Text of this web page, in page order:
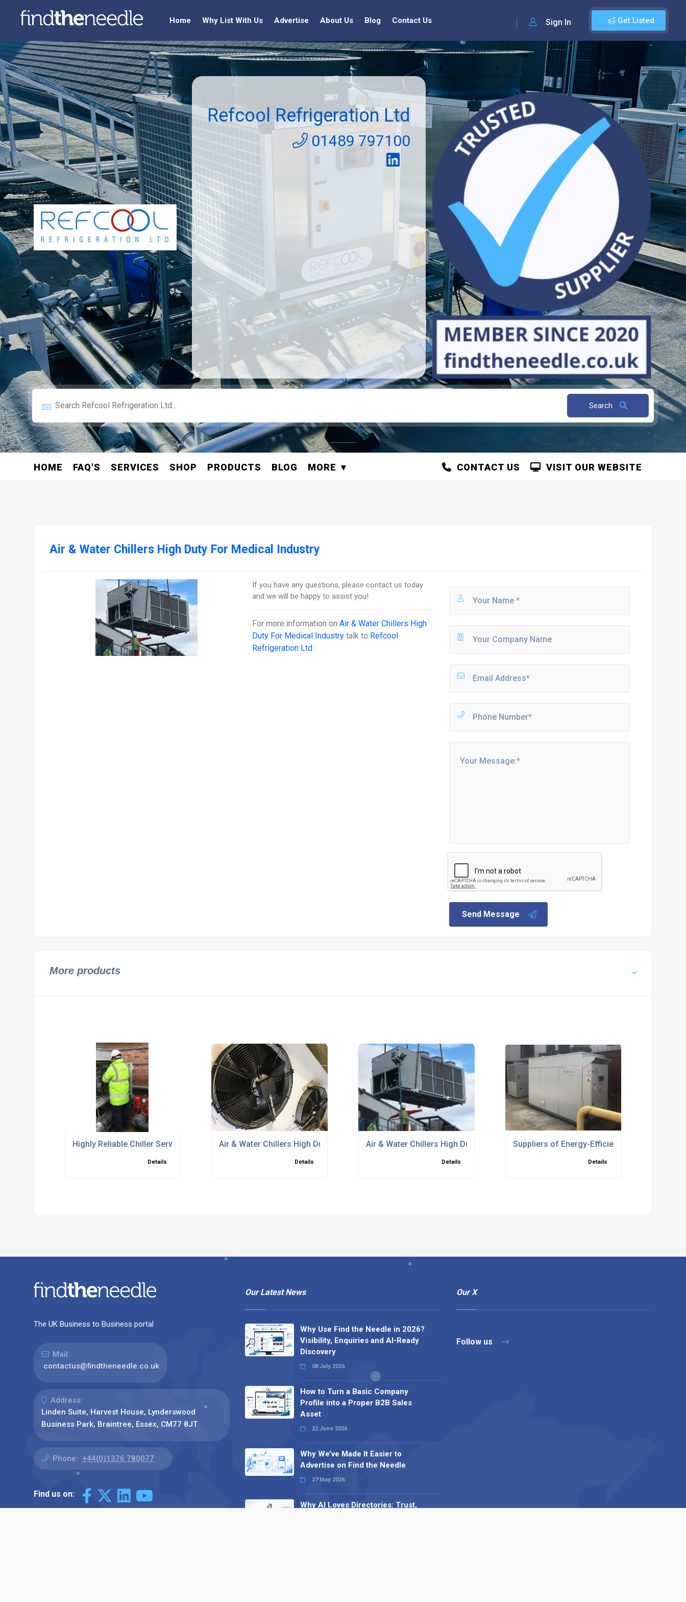
Get Listed
Sign In
Home Why List With Us Advertise About Us Blog Contact Us
Refcool Refrigeration Ltd
01489 797100
Search
HOME FAQ'S SERVICES SHOP PRODUCTS BLOG MORE VISIT OUR WEBSITE
CONTACT US
Air & Water Chillers High Duty For Medical Industry
If you have any questions, please contact us today
and we will be happy to assist you!
For more information onAir & Water Chillers High
Duty For Medical Industry talk to Refcool
Refrigeration Ltd
Send Message
More products
Highly Reliable Chiller Services
Details
Air & Water Chillers High Duty
Details
Air & Water Chillers High Duty For Medical Industry
Details
Suppliers of Energy-Efficient Glycol Cooling
Details
The UK Business to Business portal
Mail:
contactus@findtheneedle.co.uk
Address:
Linden Suite, Harvest House, Lynderswood
Business Park, Braintree, Essex, CM77 8JT
Phone: +44(0)1376 780077
Find us on:
Our Latest News
Why Use Find the Needle in 2026?
Visibility, Enquiries and AI-Ready
Discovery
08 July 2026
How to Turn a Basic Company
Profile into a Proper B2B Sales
Asset
22 June 2026
Why We’ve Made It Easier to
Advertise on Find the Needle
27 May 2026
Why AI Loves Directories: Trust,
Our X
Follow us